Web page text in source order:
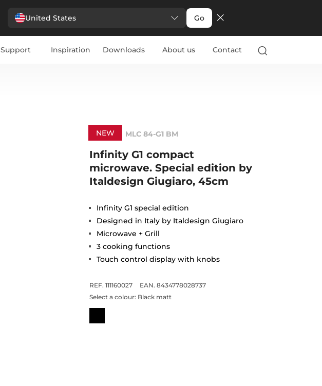
United States Go
Support Inspiration Downloads About us Contact
NEW MLC 84-G1 BM
Infinity G1 compact
microwave. Special edition by
Italdesign Giugiaro, 45cm
Infinity G1 special edition
Designed in Italy by Italdesign Giugiaro
Microwave + Grill
3 cooking functions
Touch control display with knobs
REF. 111160027
EAN. 8434778028737
Select a colour: Black matt